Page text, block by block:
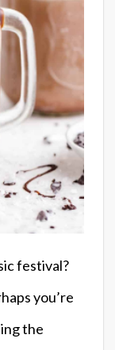
festival?
you’re
the